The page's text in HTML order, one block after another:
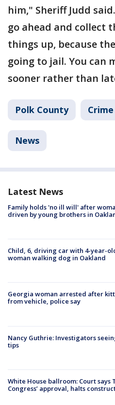
him," Sheriff Judd
go ahead and collect
things up, because
going to jail. You can
sooner rather than
Polk County
News
Latest News
Family holds 'no ill will' after
driven by young brothers in
Child, 6, driving car with 4-year-
woman walking dog in Oakland
Georgia woman arrested after
from vehicle, police say
Nancy Guthrie: Investigators
tips
White House ballroom: Court says
Congress’ approval, halts